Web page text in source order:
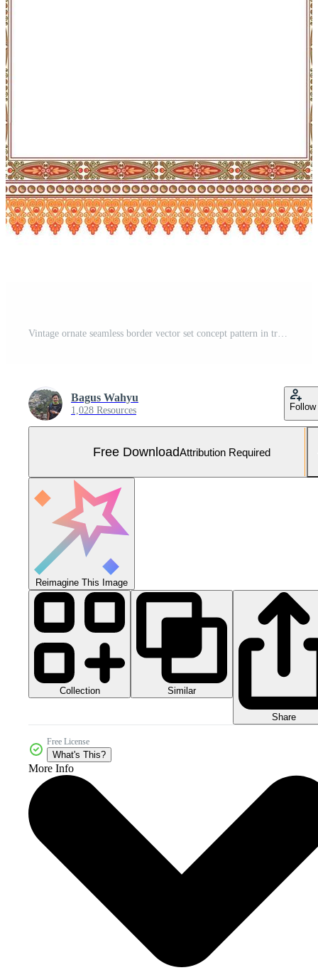
Vintage ornate seamless border vector set concept pattern in traditional style. curls and spirals ornament isolated on white background Free Vector and Free SVG
Bagus Wahyu
1,028 Resources Follow
Free DownloadAttribution Required
Reimagine This Image
Collection Similar
Share
Free License
What's This?
More Info